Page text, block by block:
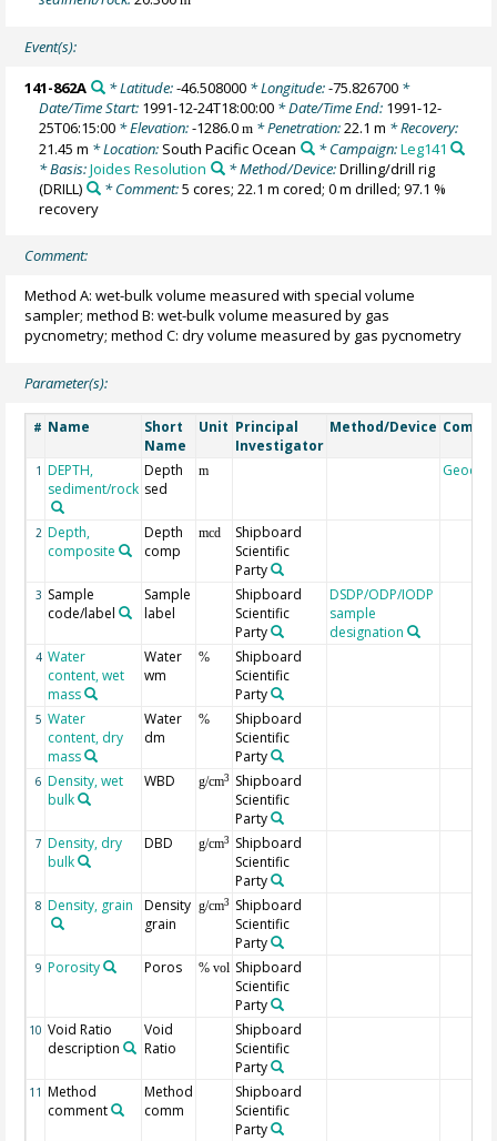
Event(s):
141-862A * Latitude:-46.508000* Longitude:-75.826700*
Date/Time Start: 1991-12-24T18:00:00 * Date/Time End: 1991-12-
25T06:15:00 * Elevation:-1286.0m * Penetration:22.1 m * Recovery:
21.45 m * Location: South Pacific Ocean * Campaign:Leg141
* Basis:Joides Resolution * Method/Device:Drilling/drill rig
(DRILL)
* Comment:5 cores; 22.1 m cored; 0 m drilled; 97.1 %
recovery
Comment:
Method A: wet-bulk volume measured with special volume
sampler; method B: wet-bulk volume measured by gas
pycnometry; method C: dry volume measured by gas pycnometry
Parameter(s):
# Name
Short
Name
Unit Principal
Investigator
Method/Device
1 DEPTH,
sediment/rock
Depth
sed
m
2 Depth,
composite
Depth
comp
mcd
Shipboard
Scientific
Party
3 Sample
code/label
Sample
label
Shipboard
Scientific
Party
DSDP/ODP/IODP
sample
designation
4 Water
content, wet
mass
Water
wm
%
Shipboard
Scientific
Party
5 Water
content, dry
mass
Water
dm
%
Shipboard
Scientific
Party
6 Density, wet
bulk
WBD g/cm3
Shipboard
Scientific
Party
7 Density, dry
bulk
DBD g/cm3
Shipboard
Scientific
Party
8 Density, grain
Density
grain
g/cm3
Shipboard
Scientific
Party
9 Porosity Poros % vol Shipboard
Scientific
Party
10 Void Ratio
description
Void
Ratio
Shipboard
Scientific
Party
11 Method
comment
Method
comm
Shipboard
Scientific
Party